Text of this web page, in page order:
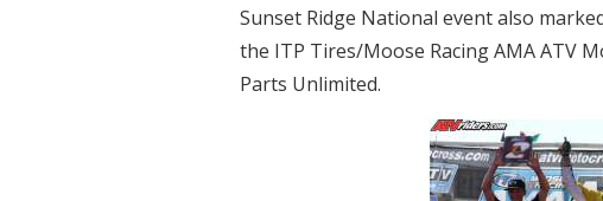
Sunset Ridge National event also
the ITP Tires/Moose Racing AMA ATV
Parts Unlimited.